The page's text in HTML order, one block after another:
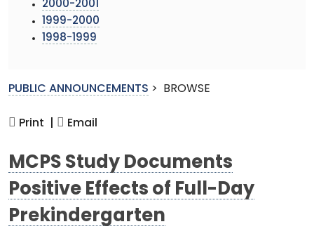
2000-2001
1999-2000
1998-1999
PUBLIC ANNOUNCEMENTS > BROWSE
Print | Email
MCPS Study Documents
Positive Effects of Full-Day
Prekindergarten